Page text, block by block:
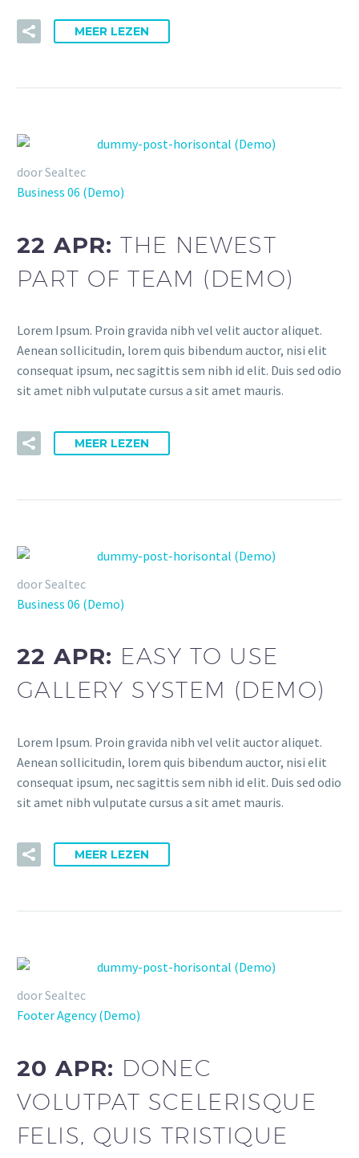
MEER LEZEN
door Sealtec
Business 06 (Demo)
22 APR:THE NEWEST
PART OF TEAM (DEMO)
Lorem Ipsum. Proin gravida nibh vel velit auctor aliquet.
Aenean sollicitudin, lorem quis bibendum auctor, nisi elit
consequat ipsum, nec sagittis sem nibh id elit. Duis sed odio
sit amet nibh vulputate cursus a sit amet mauris.
MEER LEZEN
door Sealtec
Business 06 (Demo)
22 APR: EASY TO USE
GALLERY SYSTEM (DEMO)
Lorem Ipsum. Proin gravida nibh vel velit auctor aliquet.
Aenean sollicitudin, lorem quis bibendum auctor, nisi elit
consequat ipsum, nec sagittis sem nibh id elit. Duis sed odio
sit amet nibh vulputate cursus a sit amet mauris.
MEER LEZEN
door Sealtec
Footer Agency (Demo)
20 APR: DONEC
VOLUTPAT SCELERISQUE
FELIS, QUIS TRISTIQUE